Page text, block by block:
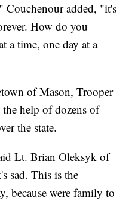
Couchenour added, "it's
How do you
a time, one day at a
of Mason, Trooper
help of dozens of
the state.
Lt. Brian Oleksyk of
sad. This is the
because were family to